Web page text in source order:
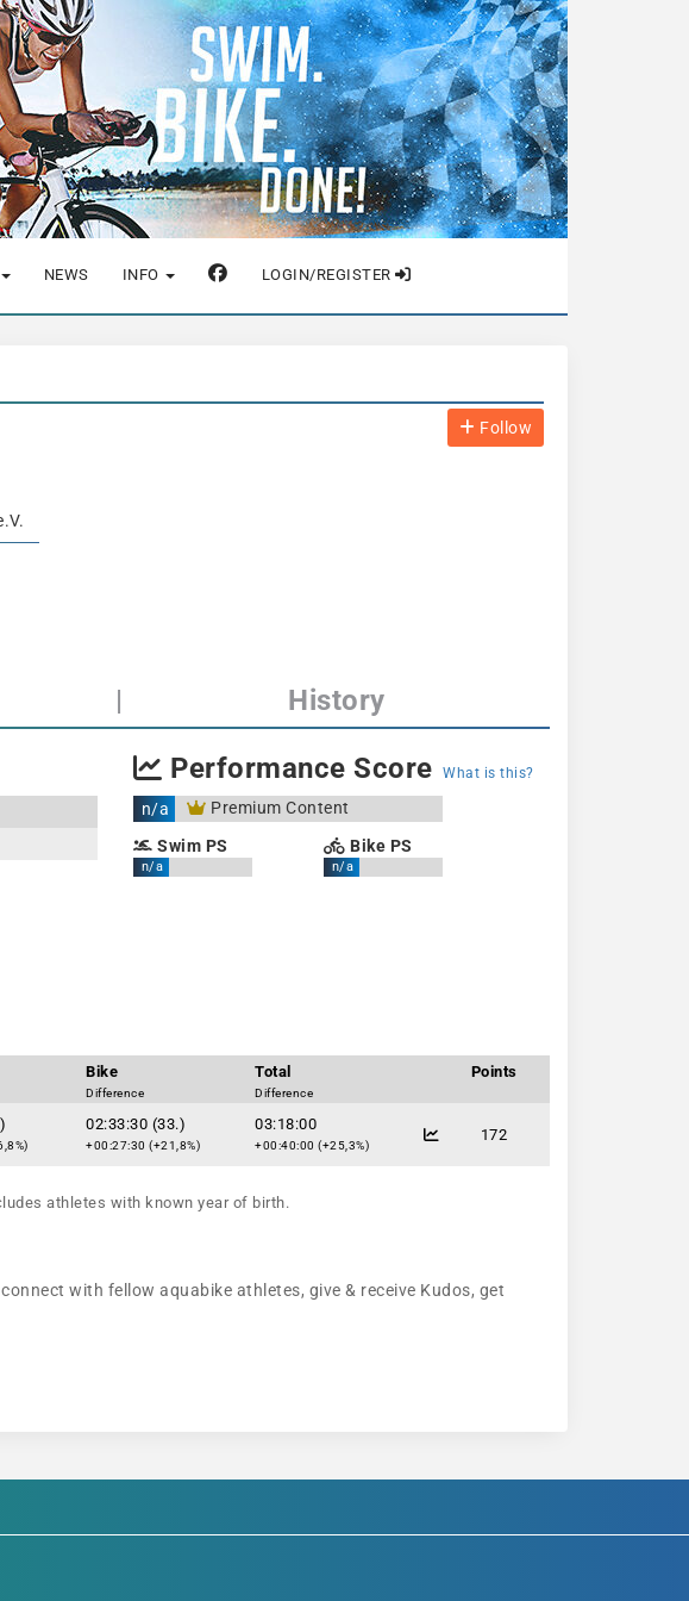
NEWS INFO LOGIN/REGISTER
Follow
| History
Performance Score What is this?
n/a
Premium Content
Swim PS
n/a
Bike PS
n/a
Bike
Difference
Total
Difference
Points
02:33:30 (33.)
+00:27:30 (+21,8%)
03:18:00
+00:40:00 (+25,3%)
172
athletes with known year of birth.
with fellow aquabike athletes, give & receive Kudos, get